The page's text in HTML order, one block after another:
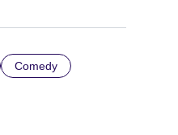
Comedy